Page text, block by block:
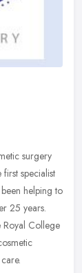
surgery
specialist
helping to
25 years.
Royal College